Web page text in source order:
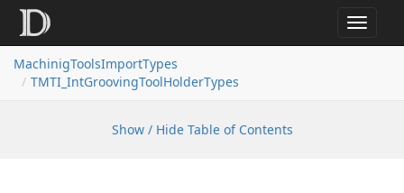
Toggle
MachinigToolsImportTypes
TMTI_IntGroovingToolHolderTypes
Show / Hide Table of Contents